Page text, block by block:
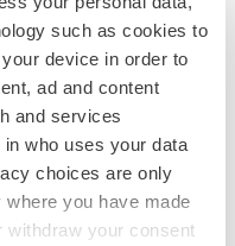
such as cookies to
device in order to
ad and content
and services
who uses your data
choices are only
you have made
withdraw your consent